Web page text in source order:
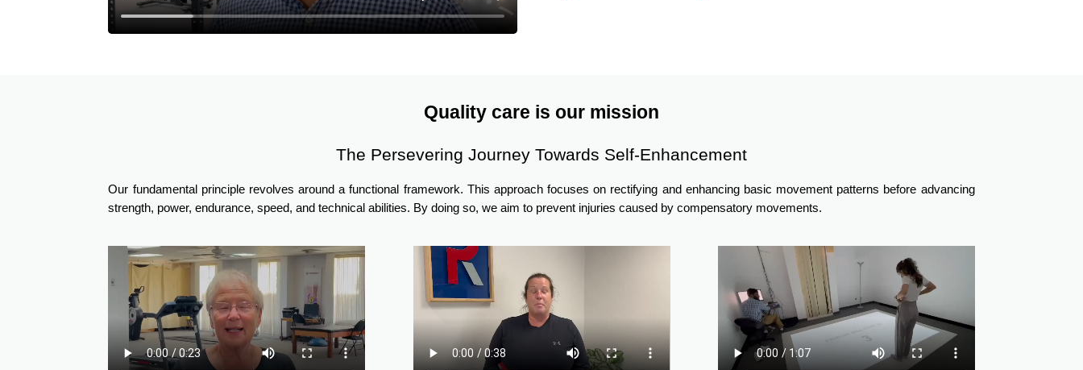
Quality care is our mission
The Persevering Journey Towards Self-Enhancement
Our fundamental principle revolves around a functional framework. This approach focuses on rectifying and enhancing basic movement patterns before advancing
strength, power, endurance, speed, and technical abilities. By doing so, we aim to prevent injuries caused by compensatory movements.